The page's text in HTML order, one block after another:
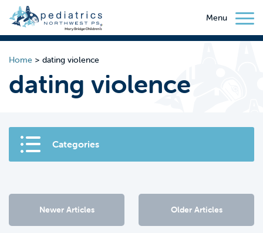
Menu
Home > dating violence
dating violence
Categories
Newer Articles Older Articles